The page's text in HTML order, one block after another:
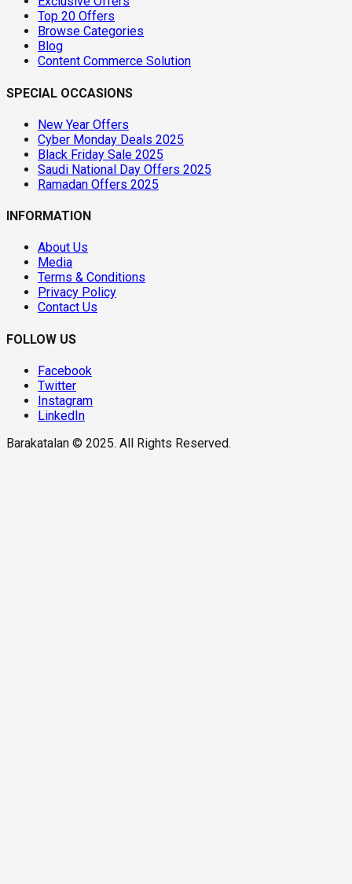
Top 20 Offers
Browse Categories
Blog
Content Commerce Solution
SPECIAL OCCASIONS
New Year Offers
Cyber Monday Deals 2025
Black Friday Sale 2025
Saudi National Day Offers 2025
Ramadan Offers 2025
INFORMATION
About Us
Media
Terms & Conditions
Privacy Policy
Contact Us
FOLLOW US
Facebook
Twitter
Instagram
LinkedIn
Barakatalan © 2025. All Rights Reserved.